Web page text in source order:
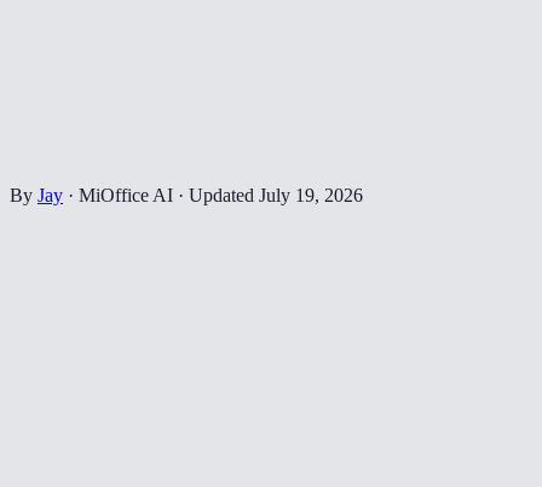
By Jay · MiOffice AI · Updated July 19, 2026